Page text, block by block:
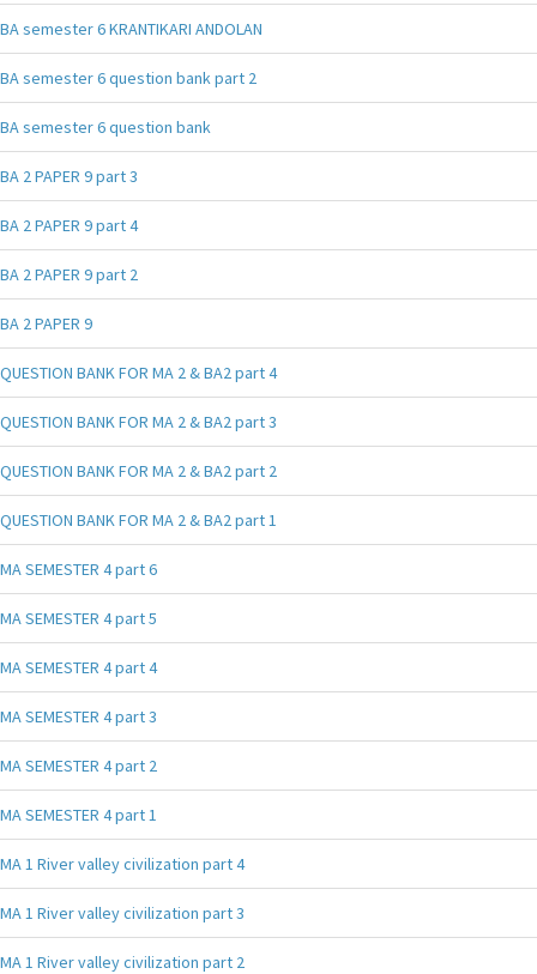
BA semester 6 KRANTIKARI ANDOLAN
BA semester 6 question bank part 2
BA semester 6 question bank
BA 2 PAPER 9 part 3
BA 2 PAPER 9 part 4
BA 2 PAPER 9 part 2
BA 2 PAPER 9
QUESTION BANK FOR MA 2 & BA2 part 4
QUESTION BANK FOR MA 2 & BA2 part 3
QUESTION BANK FOR MA 2 & BA2 part 2
QUESTION BANK FOR MA 2 & BA2 part 1
MA SEMESTER 4 part 6
MA SEMESTER 4 part 5
MA SEMESTER 4 part 4
MA SEMESTER 4 part 3
MA SEMESTER 4 part 2
MA SEMESTER 4 part 1
MA 1 River valley civilization part 4
MA 1 River valley civilization part 3
MA 1 River valley civilization part 2